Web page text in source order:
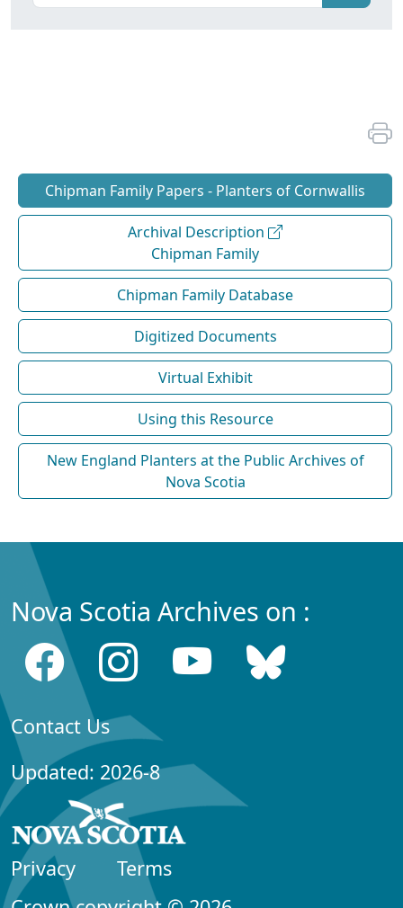
Chipman Family Papers - Planters of Cornwallis
Archival Description
Chipman Family
Chipman Family Database
Digitized Documents
Virtual Exhibit
Using this Resource
New England Planters at the Public Archives of
Nova Scotia
Nova Scotia Archives on :
Contact Us
Updated: 2026-8
Privacy
Terms